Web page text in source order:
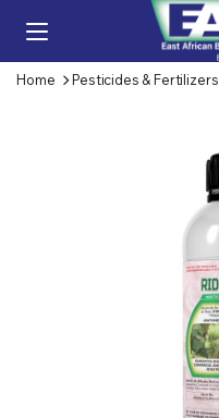
Home Pesticides & Fertilizers